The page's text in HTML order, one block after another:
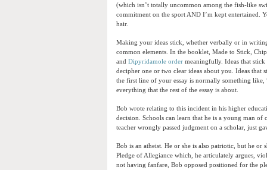
(which isn’t totally uncommon among the fish-like
commitment on the sport AND I’m kept entertained.
hair.
Making your ideas stick, whether verbally or in
common elements. In the booklet, Made to Stick,
and Dipyridamole order meaningfully. Ideas that
decipher one or two clear ideas about you. Ideas
the first line of your essay is normally something
everything that the rest of the essay is about.
Bob wrote relating to this incident in his higher
decision. Schools can learn that he is a young man of
teacher wrongly passed judgment on a scholar, just
Bob is an atheist. He or she is also patriotic, but he or
Pledge of Allegiance which, he articulately argues,
not having fanfare, Bob opposed positioned for the